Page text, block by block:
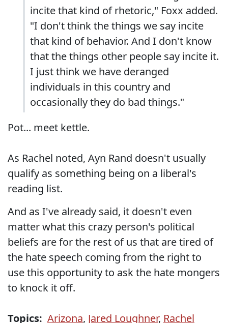
incite that kind of rhetoric," Foxx added.
"I don't think the things we say incite
that kind of behavior. And I don't know
that the things other people say incite it.
I just think we have deranged
individuals in this country and
occasionally they do bad things."
Pot... meet kettle.
As Rachel noted, Ayn Rand doesn't usually
qualify as something being on a liberal's
reading list.
And as I've already said, it doesn't even
matter what this crazy person's political
beliefs are for the rest of us that are tired of
the hate speech coming from the right to
use this opportunity to ask the hate mongers
to knock it off.
Topics: Arizona, Jared Loughner, Rachel